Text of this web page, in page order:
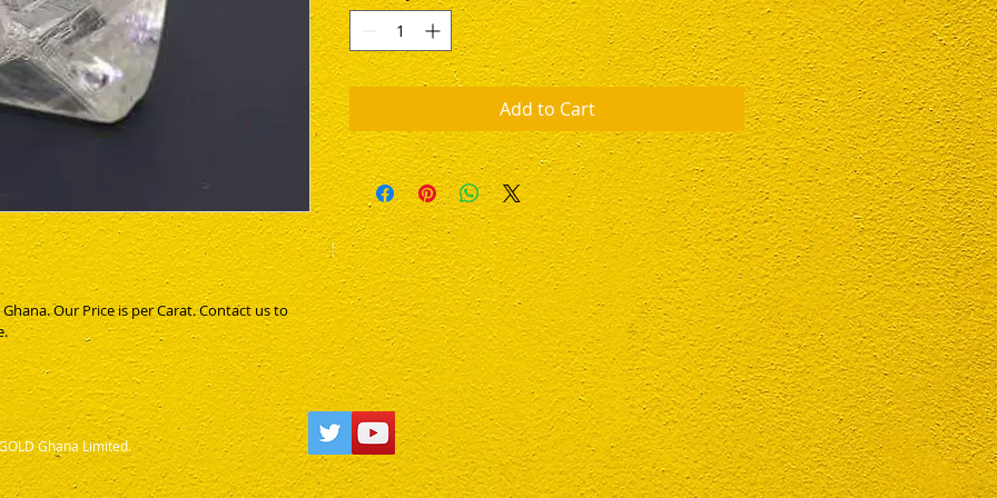
Our Price is per Carat. Contact us to
1
Add to Cart
Ghana Limited.